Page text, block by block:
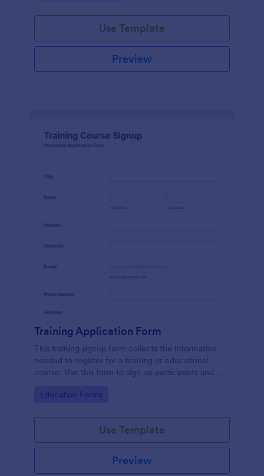
Use Template
Preview
Training Application Form
This training signup form collects the information
needed to register for a training or educational
course. Use this form to sign up participants and
educational services.
Go to Category:
Education Forms
Use Template
Preview